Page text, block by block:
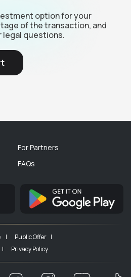
option for your
of the transaction, and
legal questions.
For Partners
FAQs
|
Public Offer |
|
Privacy Policy